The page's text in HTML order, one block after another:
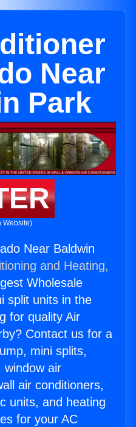
Near
Park
Website)
Near Baldwin
and Heating,
Wholesale
split units in the
for quality Air
Contact us for a
mini splits,
window air
air conditioners,
units, and heating
for your AC